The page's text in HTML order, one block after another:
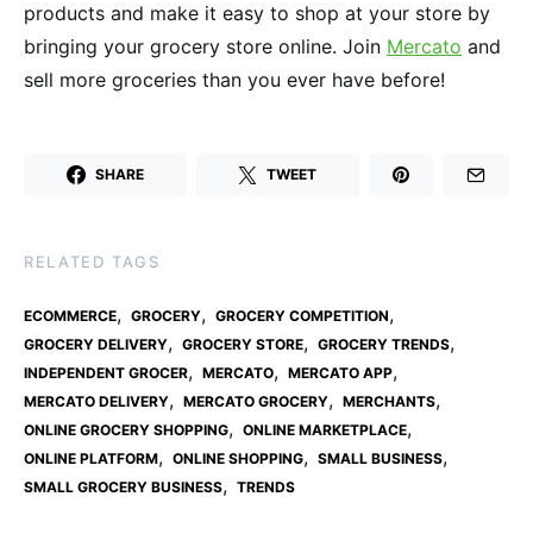
products and make it easy to shop at your store by
bringing your grocery store online. Join Mercato and
sell more groceries than you ever have before!
SHARE TWEET
RELATED TAGS
ECOMMERCE, GROCERY, GROCERY COMPETITION,
GROCERY DELIVERY, GROCERY STORE, GROCERY TRENDS,
INDEPENDENT GROCER, MERCATO, MERCATO APP,
MERCATO DELIVERY, MERCATO GROCERY, MERCHANTS,
ONLINE GROCERY SHOPPING, ONLINE MARKETPLACE,
ONLINE PLATFORM, ONLINE SHOPPING, SMALL BUSINESS,
SMALL GROCERY BUSINESS, TRENDS